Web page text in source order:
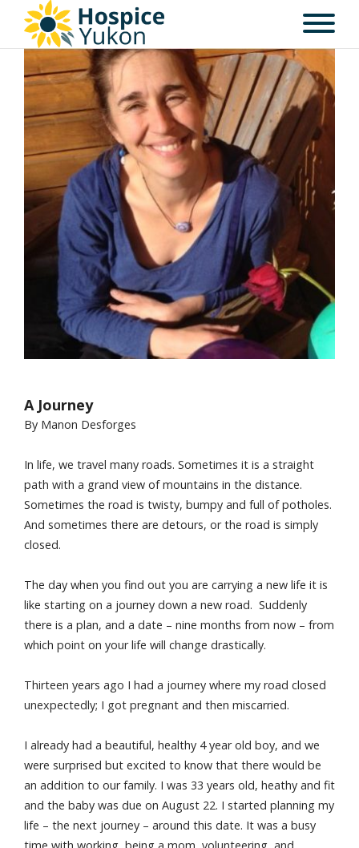
A Journey
By Manon Desforges
In life, we travel many roads. Sometimes it is a straight
path with a grand view of mountains in the distance.
Sometimes the road is twisty, bumpy and full of potholes.
And sometimes there are detours, or the road is simply
closed.
The day when you find out you are carrying a new life it is
like starting on a journey down a new road. Suddenly
there is a plan, and a date – nine months from now – from
which point on your life will change drastically.
Thirteen years ago I had a journey where my road closed
unexpectedly; I got pregnant and then miscarried.
I already had a beautiful, healthy 4 year old boy, and we
were surprised but excited to know that there would be
an addition to our family. I was 33 years old, heathy and fit
and the baby was due on August 22. I started planning my
life – the next journey – around this date. It was a busy